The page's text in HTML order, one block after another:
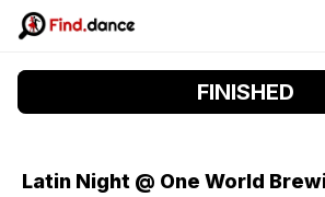
FINISHED
Latin Night @ One World